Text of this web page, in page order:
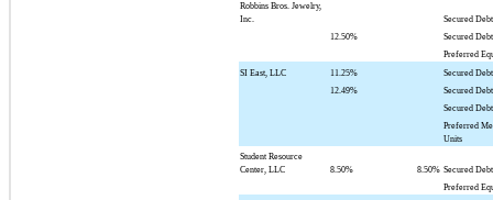
Robbins Bros. Jewelry,
Inc.
Secured Debt
12.50%
Secured Debt
Preferred
SI East, LLC
11.25%
Secured
12.49%
Secured Debt
Secured Debt
Preferred
Units
Student Resource
Center, LLC
8.50% 8.50% Secured Debt
Preferred